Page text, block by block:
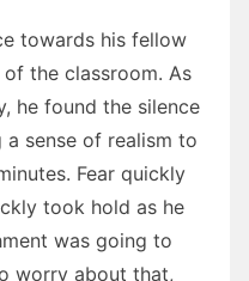
towards his fellow
the classroom. As
he found the silence
sense of realism to
Fear quickly
took hold as he
was going to
worry about that,